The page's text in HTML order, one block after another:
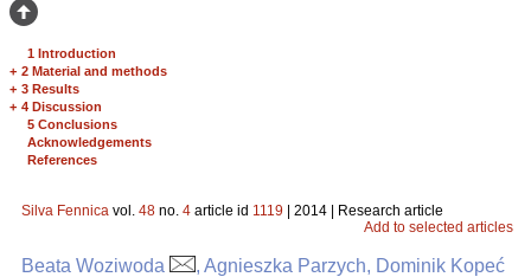
1 Introduction
+ 2 Material and methods
+ 3 Results
+ 4 Discussion
5 Conclusions
Acknowledgements
References
Silva Fennica vol. 48 no. 4 article id 1119 | 2014 | Research article
Add to selected articles
Beata Woziwoda , Agnieszka Parzych, Dominik Kopeć